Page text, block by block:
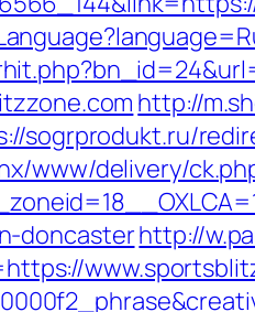
http://
sogrprodukt.ru/
www/delivery/
doncasterhttp://